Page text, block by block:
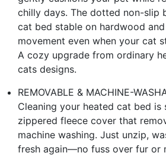
chilly days. The dotted non-slip
cat bed stable on hardwood
movement even when your cat
A cozy upgrade from ordinary
cats designs.
REMOVABLE & MACHINE-
Cleaning your heated cat bed is
zippered fleece cover that
machine washing. Just unzip,
fresh again—no fuss over fur or